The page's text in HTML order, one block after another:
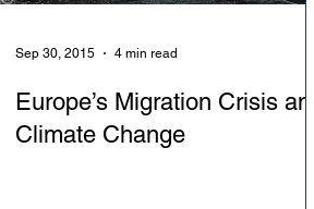
Europe’s Migration Crisis and
Climate Change
Sep 30, 2015 4 min read